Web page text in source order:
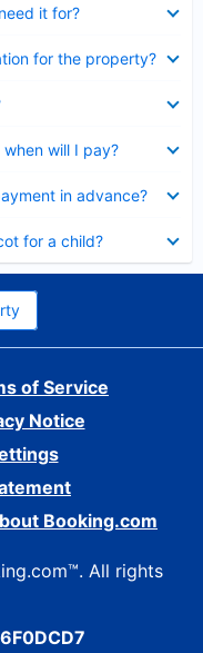
it for?
for the property?
will I pay?
in advance?
for a child?
of Service
Notice
Booking.com
All rights
6F0DCD7